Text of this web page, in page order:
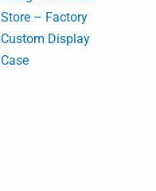
Store – Factory
Custom Display
Case